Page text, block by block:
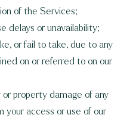
of the Services;
delays or unavailability;
or fail to take, due to any
on or referred to on our
or property damage of any
your access or use of our